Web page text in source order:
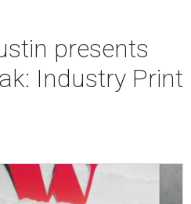
presents
Industry Print